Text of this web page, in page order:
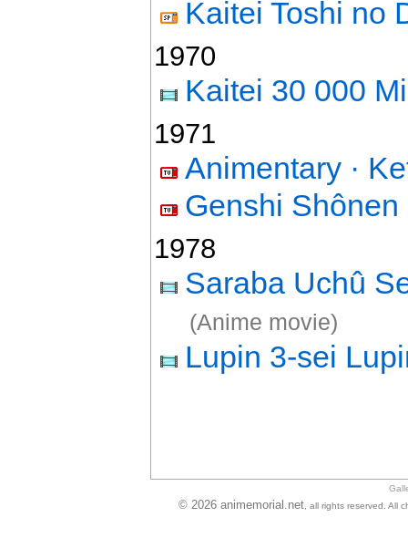
Kaitei Toshi no
1970
Kaitei 30 000
1971
Animentary ·
Genshi Shônen
1978
Saraba Uchû
(Anime movie)
Lupin 3-sei
© 2026 animemorial.net, all rights reserved. All